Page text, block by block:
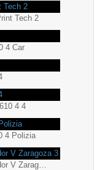
Tech 2
4 Car
4 4
4 Polizia
2014 Vorsteiner Lamborghini Aventador V Zaragoza 3